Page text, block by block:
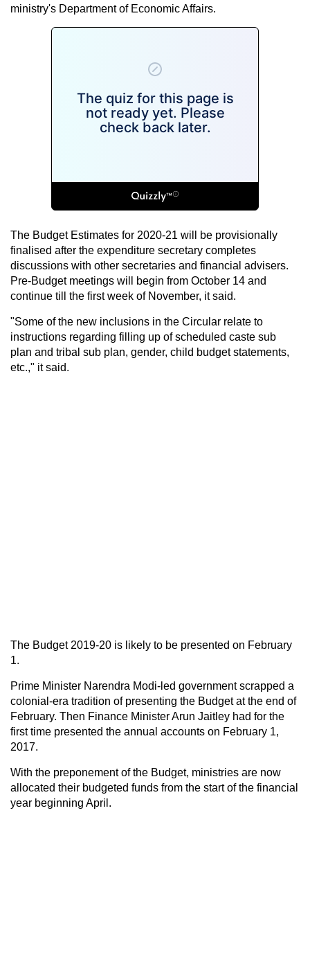
ministry's Department of Economic Affairs.
The Budget Estimates for 2020-21 will be provisionally
finalised after the expenditure secretary completes
discussions with other secretaries and financial advisers.
Pre-Budget meetings will begin from October 14 and
continue till the first week of November, it said.
"Some of the new inclusions in the Circular relate to
instructions regarding filling up of scheduled caste sub
plan and tribal sub plan, gender, child budget statements,
etc.," it said.
The Budget 2019-20 is likely to be presented on February
1.
Prime Minister Narendra Modi-led government scrapped a
colonial-era tradition of presenting the Budget at the end of
February. Then Finance Minister Arun Jaitley had for the
first time presented the annual accounts on February 1,
2017.
With the preponement of the Budget, ministries are now
allocated their budgeted funds from the start of the financial
year beginning April.